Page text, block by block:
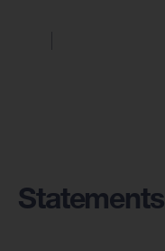
Statements